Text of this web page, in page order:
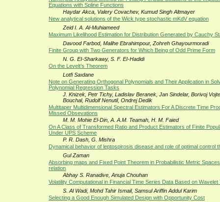
Equations with Spline Functions
Haydar Akca, Valery Covachev, Kumud Singh Altmayer
New analytical solutions of the Wick type stochastic mKdV equation
Zeid I. A. Al-Muhiameed
Maximum Likelihood Estimation for Distribution Generated by Cauchy
Davood Farbod, Malihe Ebrahimpour, Zohreh Ghayourmoradi
Finite Group with Two Generators for Which Being of Odd Prime Form
N. G. EI-Sharkawy, S. F. EI-Hadidi
On the Levelt’s Theorem
Lotfi Saıdane
Note on Generating Orthogonal Polynomials and Their Application in
Polynomial Regression Tasks
J. Knizek, Petr Tichy, Ladislav Beranek, Jan Sindelar, Borivoj
Bouchal, Rudolf Nenutil, Ondrej Dedik
Multitaper Multidimensional Spectral Estimators For A Discrete Time
Missed Obsevations
M. M. Mohie El-Din, A. A.M. Teamah, H. M. Faied
On A Class of Transformed Ratio and Product Estimators of Finite
Under UPS Scheme
P. R. Dash, G. Mishra
Dynamical behavior of leptospirosis disease and role of optimal control
Gul Zaman
Absorbing maps and Fixed Point Theorem in Probabilistic Metric
relation
Abhay S. Ranadive, Anuja Chouhan
Volatility Computational in Financial Time Series Data Based on
S. Al Wadi, Mohd Tahir Ismail, Samsul Ariffin Addul Karim
Selecting a Good Enough Simulated Design with Opportunity Cost